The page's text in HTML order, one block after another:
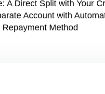
A Direct Split with Your
Account with
Method